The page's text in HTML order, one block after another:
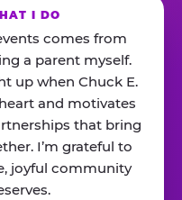
I DO
comes from
a parent myself.
up when Chuck E.
and motivates
that bring
I’m grateful to
joyful community